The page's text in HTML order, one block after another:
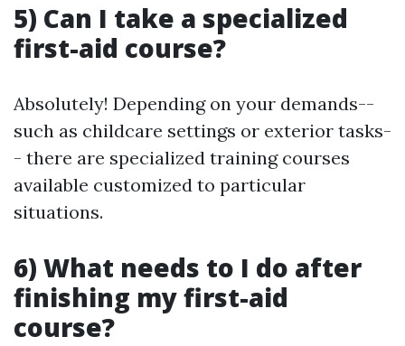
5) Can I take a specialized
first-aid course?
Absolutely! Depending on your demands--
such as childcare settings or exterior tasks-
- there are specialized training courses
available customized to particular
situations.
6) What needs to I do after
finishing my first-aid
course?